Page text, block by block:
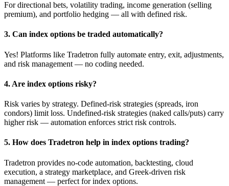
For directional bets, volatility trading, income generation (selling
premium), and portfolio hedging — all with defined risk.
3. Can index options be traded automatically?
Yes! Platforms like Tradetron fully automate entry, exit, adjustments,
and risk management — no coding needed.
4. Are index options risky?
Risk varies by strategy. Defined‑risk strategies (spreads, iron
condors) limit loss. Undefined‑risk strategies (naked calls/puts) carry
higher risk — automation enforces strict risk controls.
5. How does Tradetron help in index options trading?
Tradetron provides no‑code automation, backtesting, cloud
execution, a strategy marketplace, and Greek‑driven risk
management — perfect for index options.